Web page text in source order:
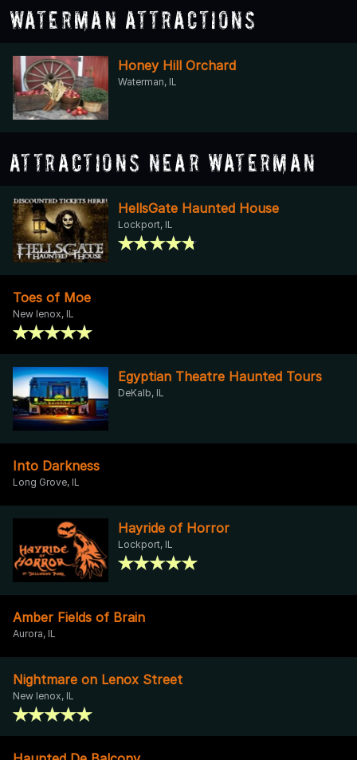
Waterman Attractions
Honey Hill Orchard
Waterman, IL
Attractions Near Waterman
HellsGate Haunted House
Lockport, IL
Toes of Moe
New lenox, IL
Egyptian Theatre Haunted Tours
DeKalb, IL
Into Darkness
Long Grove, IL
Hayride of Horror
Lockport, IL
Amber Fields of Brain
Aurora, IL
Nightmare on Lenox Street
New lenox, IL